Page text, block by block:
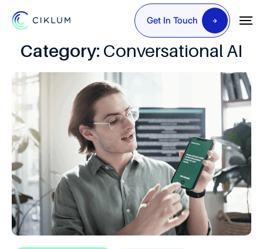
Get In Touch
Category: Conversational AI